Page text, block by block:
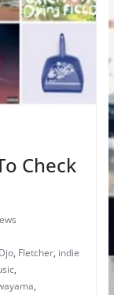
Check
Djo, Fletcher, indie
,
,